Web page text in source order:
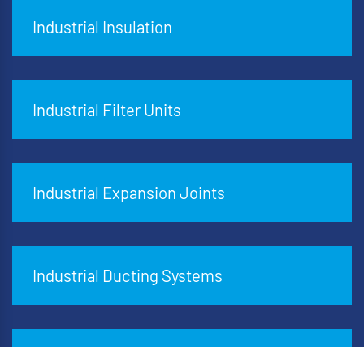
Industrial Insulation
Industrial Filter Units
Industrial Expansion Joints
Industrial Ducting Systems